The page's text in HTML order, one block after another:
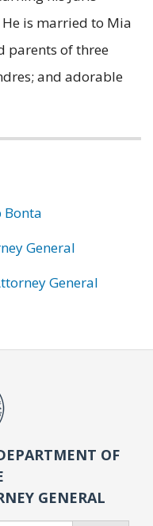
He is married to Mia
parents of three
and adorable
Bonta
General
General
OF
GENERAL